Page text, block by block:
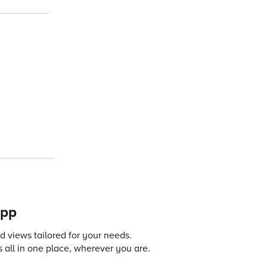
views tailored for your needs.
all in one place, wherever you are.